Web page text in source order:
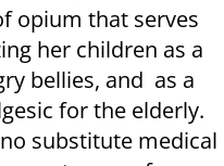
opium that serves
her children as a
bellies, and as a
for the elderly.
substitute medical